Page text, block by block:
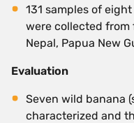
131 samples of
were collected from
Nepal, Papua New
Evaluation
Seven wild banana
characterized and